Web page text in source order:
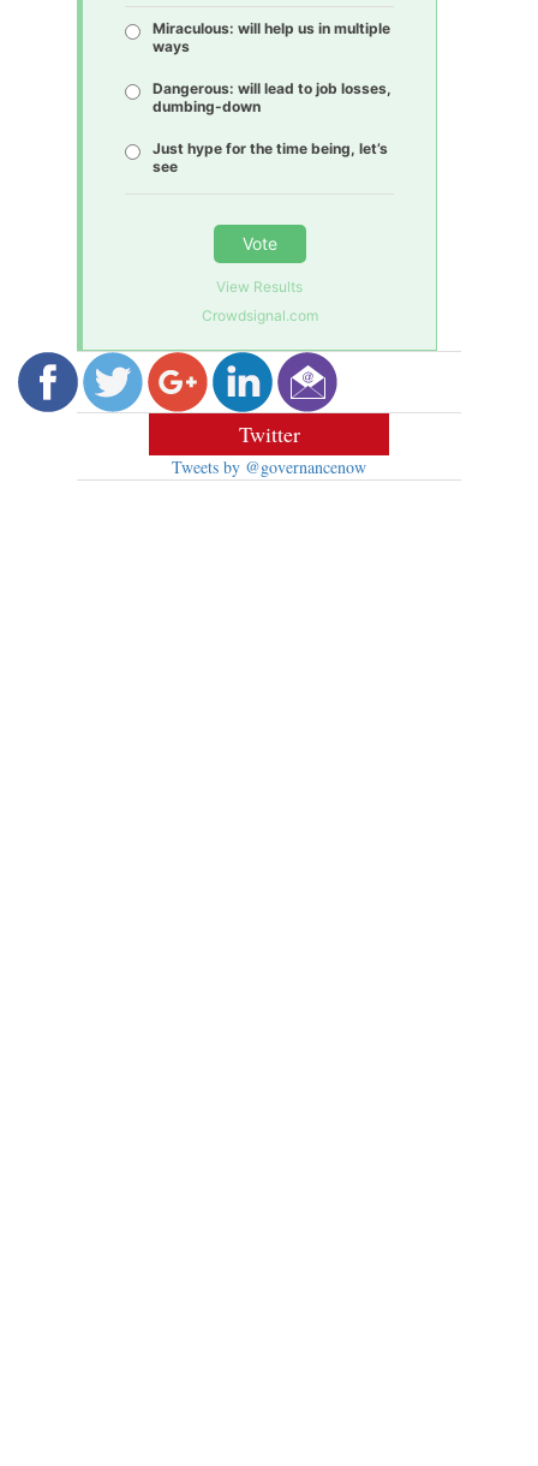
Miraculous: will help us in multiple
ways
Dangerous: will lead to job losses,
dumbing-down
Just hype for the time being, let’s
see
Vote
View Results
Crowdsignal.com
Twitter
Tweets by @governancenow